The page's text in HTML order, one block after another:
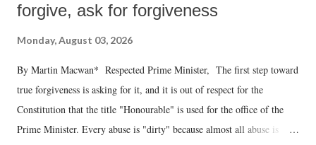
forgive, ask for forgiveness
Monday, August 03, 2026
By Martin Macwan* Respected Prime Minister, The first step toward
true forgiveness is asking for it, and it is out of respect for the
Constitution that the title "Honourable" is used for the office of the
Prime Minister. Every abuse is "dirty" because almost all abuse is